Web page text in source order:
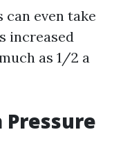
can even take
increased
as 1/2 a
Pressure